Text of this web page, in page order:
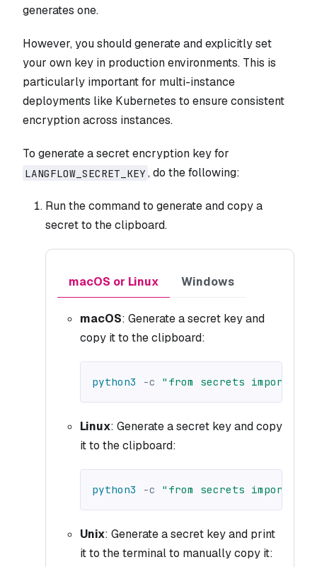
generates one.
However, you should generate and explicitly set
your own key in production environments. This is
particularly important for multi-instance
deployments like Kubernetes to ensure consistent
encryption across instances.
To generate a secret encryption key for
LANGFLOW_SECRET_KEY , do the following:
Run the command to generate and copy a
secret to the clipboard.
macOS or Linux Windows
macOS: Generate a secret key and
copy it to the clipboard:
python3 -c "from secrets import
Linux: Generate a secret key and copy
it to the clipboard:
python3 -c "from secrets import
Unix: Generate a secret key and print
it to the terminal to manually copy it: